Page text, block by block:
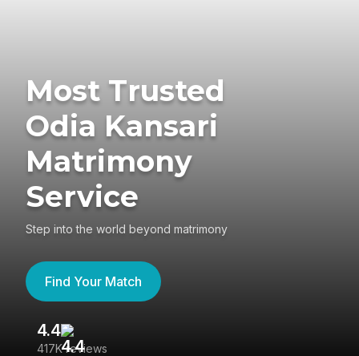
Most Trusted
Odia Kansari
Matrimony
Service
Step into the world beyond matrimony
Find Your Match
4.4
417K reviews